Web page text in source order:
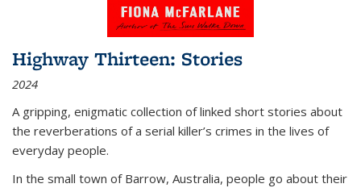
Highway Thirteen: Stories
2024
A gripping, enigmatic collection of linked short stories about
the reverberations of a serial killer’s crimes in the lives of
everyday people.
In the small town of Barrow, Australia, people go about their